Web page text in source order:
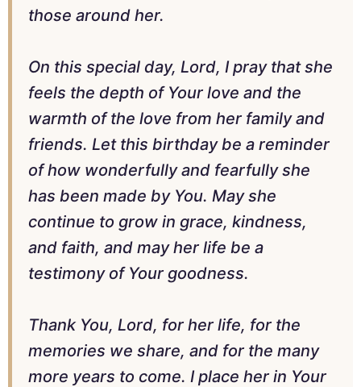
those around her.
On this special day, Lord, I pray that she
feels the depth of Your love and the
warmth of the love from her family and
friends. Let this birthday be a reminder
of how wonderfully and fearfully she
has been made by You. May she
continue to grow in grace, kindness,
and faith, and may her life be a
testimony of Your goodness.
Thank You, Lord, for her life, for the
memories we share, and for the many
more years to come. I place her in Your